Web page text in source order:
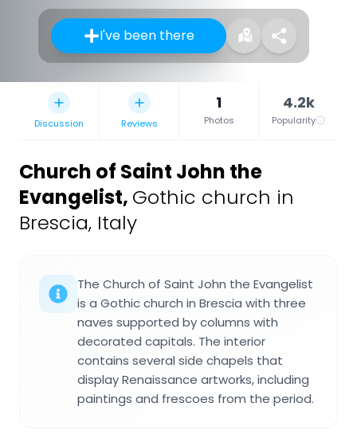
I've been there
Discussion Reviews
1
Photos
4.2k
Popularity
Church of Saint John the
Evangelist, Gothic church in
Brescia, Italy
The Church of Saint John the Evangelist
is a Gothic church in Brescia with three
naves supported by columns with
decorated capitals. The interior
contains several side chapels that
display Renaissance artworks, including
paintings and frescoes from the period.